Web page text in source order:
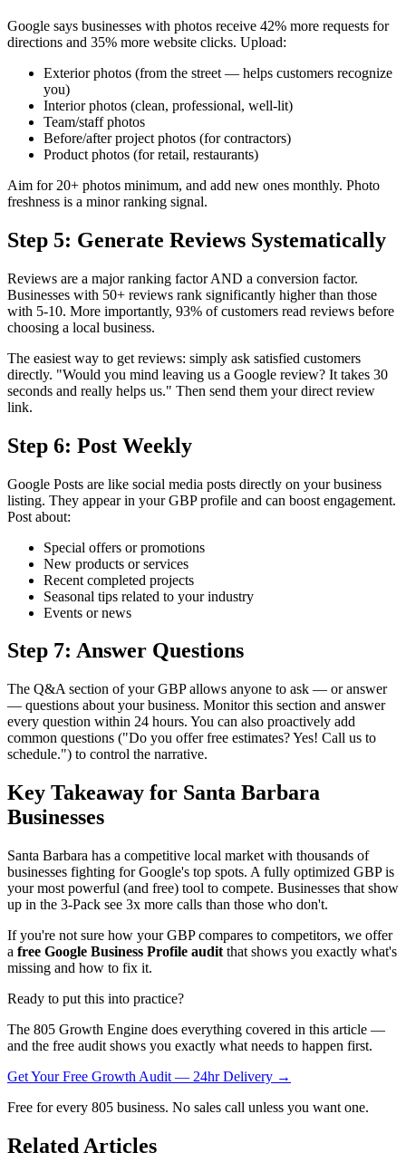
Google says businesses with photos receive 42% more requests for
directions and 35% more website clicks. Upload:
Exterior photos (from the street — helps customers recognize
you)
Interior photos (clean, professional, well-lit)
Team/staff photos
Before/after project photos (for contractors)
Product photos (for retail, restaurants)
Aim for 20+ photos minimum, and add new ones monthly. Photo
freshness is a minor ranking signal.
Step 5: Generate Reviews Systematically
Reviews are a major ranking factor AND a conversion factor.
Businesses with 50+ reviews rank significantly higher than those
with 5-10. More importantly, 93% of customers read reviews before
choosing a local business.
The easiest way to get reviews: simply ask satisfied customers
directly. "Would you mind leaving us a Google review? It takes 30
seconds and really helps us." Then send them your direct review
link.
Step 6: Post Weekly
Google Posts are like social media posts directly on your business
listing. They appear in your GBP profile and can boost engagement.
Post about:
Special offers or promotions
New products or services
Recent completed projects
Seasonal tips related to your industry
Events or news
Step 7: Answer Questions
The Q&A section of your GBP allows anyone to ask — or answer
— questions about your business. Monitor this section and answer
every question within 24 hours. You can also proactively add
common questions ("Do you offer free estimates? Yes! Call us to
schedule.") to control the narrative.
Key Takeaway for Santa Barbara
Businesses
Santa Barbara has a competitive local market with thousands of
businesses fighting for Google's top spots. A fully optimized GBP is
your most powerful (and free) tool to compete. Businesses that show
up in the 3-Pack see 3x more calls than those who don't.
If you're not sure how your GBP compares to competitors, we offer
a free Google Business Profile audit that shows you exactly what's
missing and how to fix it.
Ready to put this into practice?
The 805 Growth Engine does everything covered in this article —
and the free audit shows you exactly what needs to happen first.
Get Your Free Growth Audit — 24hr Delivery →
Free for every 805 business. No sales call unless you want one.
Related Articles